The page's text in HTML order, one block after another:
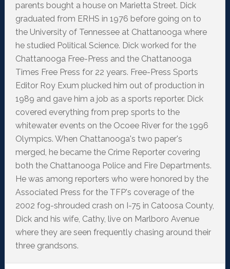
parents bought a house on Marietta Street. Dick
graduated from ERHS in 1976 before going on to
the University of Tennessee at Chattanooga where
he studied Political Science. Dick worked for the
Chattanooga Free-Press and the Chattanooga
Times Free Press for 22 years. Free-Press Sports
Editor Roy Exum plucked him out of production in
1989 and gave him a job as a sports reporter. Dick
covered everything from prep sports to the
whitewater events on the Ocoee River for the 1996
Olympics. When Chattanooga's two paper's
merged, he became the Crime Reporter covering
both the Chattanooga Police and Fire Departments.
He was among reporters who were honored by the
Associated Press for the TFP's coverage of the
2002 fog-shrouded crash on I-75 in Catoosa County,
Dick and his wife, Cathy, live on Marlboro Avenue
where they are seen frequently chasing around their
three grandsons.